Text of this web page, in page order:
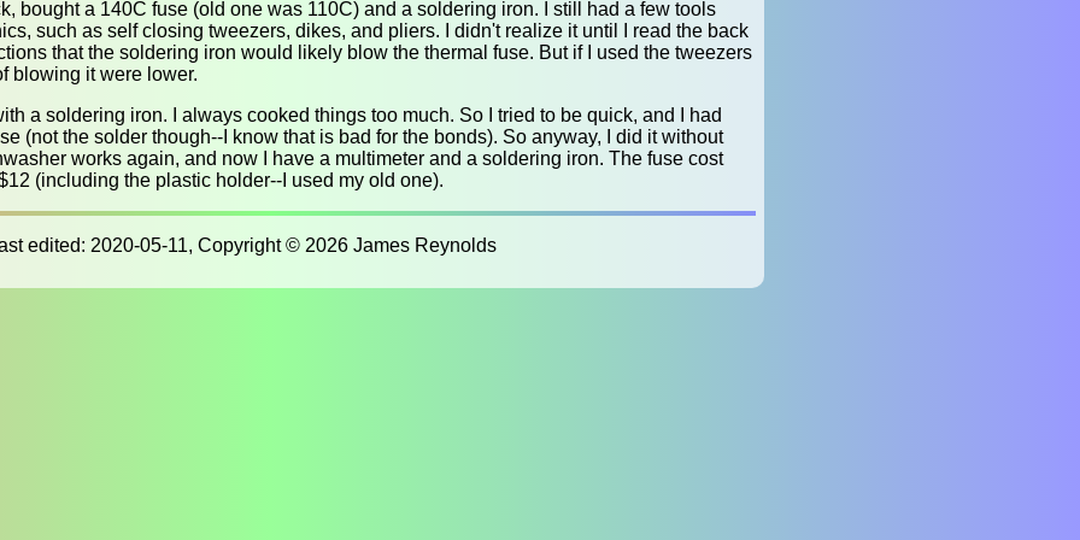
bought a 140C fuse (old one was 110C) and a soldering iron. I still had a few tools
such as self closing tweezers, dikes, and pliers. I didn't realize it until I read the back
that the soldering iron would likely blow the thermal fuse. But if I used the tweezers
blowing it were lower.
a soldering iron. I always cooked things too much. So I tried to be quick, and I had
(not the solder though--I know that is bad for the bonds). So anyway, I did it without
works again, and now I have a multimeter and a soldering iron. The fuse cost
(including the plastic holder--I used my old one).
edited: 2020-05-11, Copyright © 2026 James Reynolds